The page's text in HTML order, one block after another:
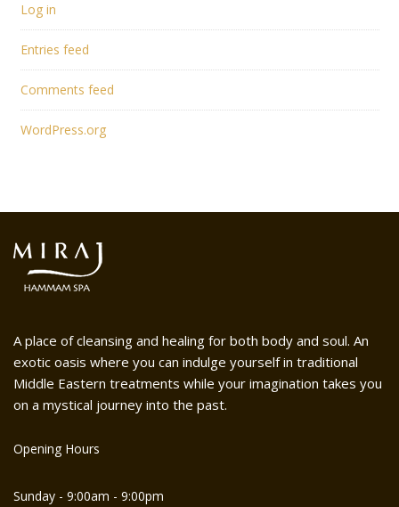
Log in
Entries feed
Comments feed
WordPress.org
A place of cleansing and healing for both body and soul. An
exotic oasis where you can indulge yourself in traditional
Middle Eastern treatments while your imagination takes you
on a mystical journey into the past.
Opening Hours
Sunday - 9:00am - 9:00pm